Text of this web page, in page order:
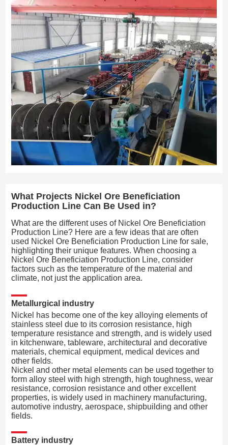
What Projects Nickel Ore Beneficiation
Production Line Can Be Used in?
What are the different uses of Nickel Ore Beneficiation
Production Line? Here are a few ideas that are often
used Nickel Ore Beneficiation Production Line for sale,
highlighting their unique features. When choosing a
Nickel Ore Beneficiation Production Line, consider
factors such as the temperature of the material and
climate, not just the application area.
Metallurgical industry
Nickel has become one of the key alloying elements of
stainless steel due to its corrosion resistance, high
temperature resistance and strength, and is widely used
in kitchenware, tableware, architectural and decorative
materials, chemical equipment, medical devices and
other fields.
Nickel and other metal elements can be used together to
form alloy steel with high strength, high toughness, wear
resistance, corrosion resistance and other excellent
properties, is widely used in machinery manufacturing,
automotive industry, aerospace, shipbuilding and other
fields.
Battery industry